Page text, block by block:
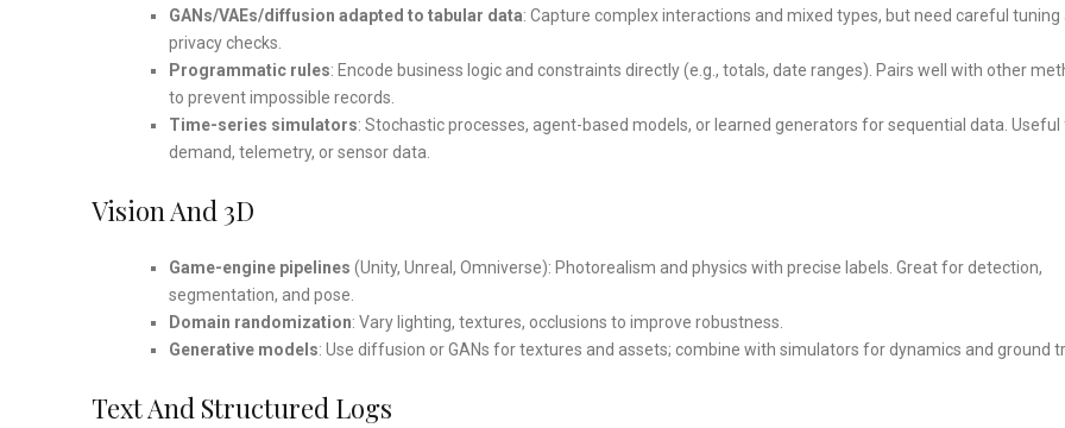
GANs/VAEs/diffusion adapted to tabular data: Capture complex interactions and mixed types, but need careful tuning
privacy checks.
Programmatic rules: Encode business logic and constraints directly (e.g., totals, date ranges). Pairs well with other
to prevent impossible records.
Time-series simulators: Stochastic processes, agent-based models, or learned generators for sequential data.
demand, telemetry, or sensor data.
Vision And 3D
Game-engine pipelines (Unity, Unreal, Omniverse): Photorealism and physics with precise labels. Great for detection,
segmentation, and pose.
Domain randomization: Vary lighting, textures, occlusions to improve robustness.
Generative models: Use diffusion or GANs for textures and assets; combine with simulators for dynamics and ground
Text And Structured Logs